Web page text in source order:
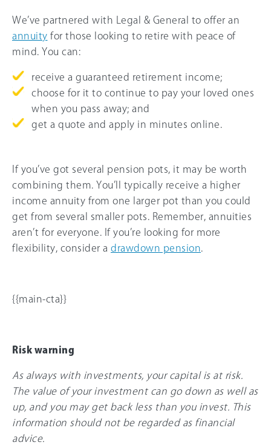
We’ve partnered with Legal & General to offer an
annuity for those looking to retire with peace of
mind. You can:
receive a guaranteed retirement income;
choose for it to continue to pay your loved ones
when you pass away; and
get a quote and apply in minutes online.
If you’ve got several pension pots, it may be worth
combining them. You’ll typically receive a higher
income annuity from one larger pot than you could
get from several smaller pots. Remember, annuities
aren’t for everyone. If you’re looking for more
flexibility, consider a drawdown pension.
{{main-cta}}
Risk warning
As always with investments, your capital is at risk.
The value of your investment can go down as well as
up, and you may get back less than you invest. This
information should not be regarded as financial
advice.